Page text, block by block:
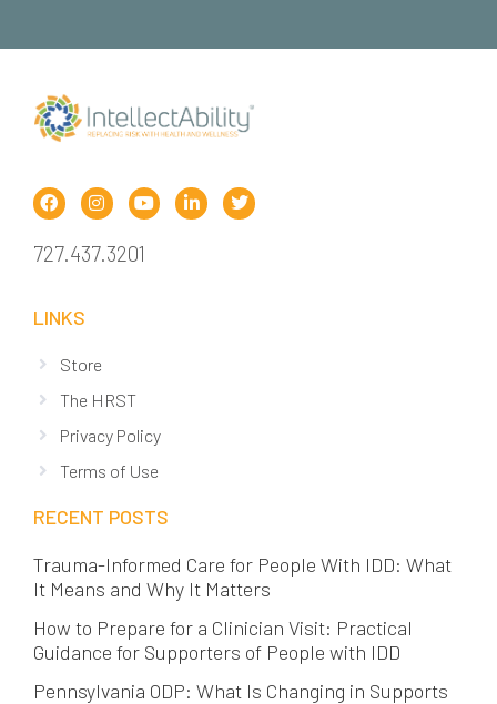
727.437.3201
LINKS
Store
The HRST
Privacy Policy
Terms of Use
RECENT POSTS
Trauma-Informed Care for People With IDD: What
It Means and Why It Matters
How to Prepare for a Clinician Visit: Practical
Guidance for Supporters of People with IDD
Pennsylvania ODP: What Is Changing in Supports